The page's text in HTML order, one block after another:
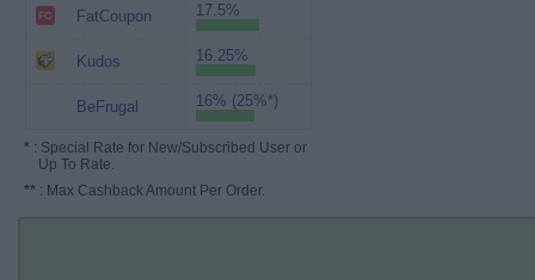
FatCoupon 17.5%
Kudos 16.25%
BeFrugal 16% (25%*)
* : Special Rate for New/Subscribed User or
Up To Rate.
** : Max Cashback Amount Per Order.